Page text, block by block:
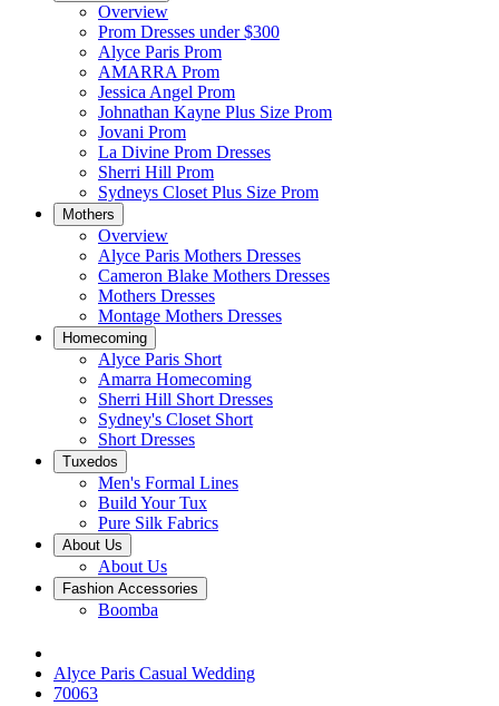
Overview
Prom Dresses under $300
Alyce Paris Prom
AMARRA Prom
Jessica Angel Prom
Johnathan Kayne Plus Size Prom
Jovani Prom
La Divine Prom Dresses
Sherri Hill Prom
Sydneys Closet Plus Size Prom
Mothers
Overview
Alyce Paris Mothers Dresses
Cameron Blake Mothers Dresses
Mothers Dresses
Montage Mothers Dresses
Homecoming
Alyce Paris Short
Amarra Homecoming
Sherri Hill Short Dresses
Sydney's Closet Short
Short Dresses
Tuxedos
Men's Formal Lines
Build Your Tux
Pure Silk Fabrics
About Us
About Us
Fashion Accessories
Boomba
Alyce Paris Casual Wedding
70063